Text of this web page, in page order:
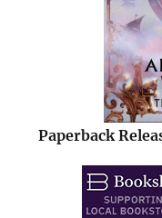
Paperback